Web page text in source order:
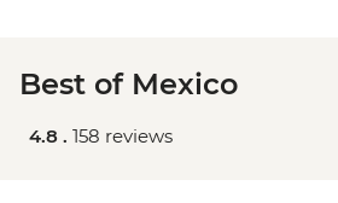
Best of Mexico
4.8 . 158 reviews